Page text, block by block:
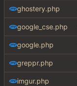
ghostery.php
google_cse.php
google.php
greppr.php
imgur.php